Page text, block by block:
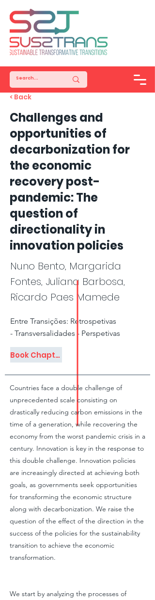
< Back
Challenges and
opportunities of
decarbonization for
the economic
recovery post-
pandemic: The
question of
directionality in
innovation policies
Nuno Bento, Margarida
Fontes, Juliana Barbosa,
Ricardo Paes Mamede
Entre Transições: Retrospetivas
- Transversalidades - Perspetivas
Book Chapter
Countries face a double challenge of
unprecedented scale consisting on
drastically reducing carbon emissions in the
time of a generation, while recovering the
economy from the worst pandemic crisis in a
century. Innovation is key in the response to
this double challenge. Innovation policies
are increasingly directed at achieving both
goals, as governments seek opportunities
for transforming the economic structure
along with decarbonization. We raise the
question of the effect of the direction in the
success of the policies for the sustainability
transition to achieve the economic
transformation.
We start by analyzing the processes of